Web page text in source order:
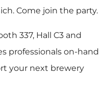
Come join the party.
337, Hall C3 and
professionals on-hand
your next brewery